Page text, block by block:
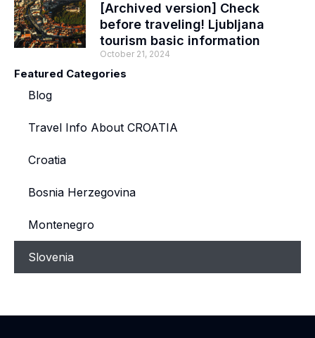
[Archived version] Check
before traveling! Ljubljana
tourism basic information
October 21, 2024
Featured Categories
Blog
Travel Info About CROATIA
Croatia
Bosnia Herzegovina
Montenegro
Slovenia